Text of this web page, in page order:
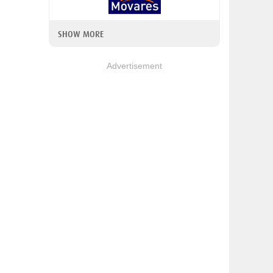
SHOW MORE
Advertisement